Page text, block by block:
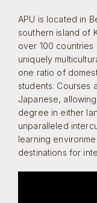
APU is located in
southern island of
over 100
uniquely
one ratio of
students. Courses
Japanese,
degree in either
unparalleled
learning
destinations for